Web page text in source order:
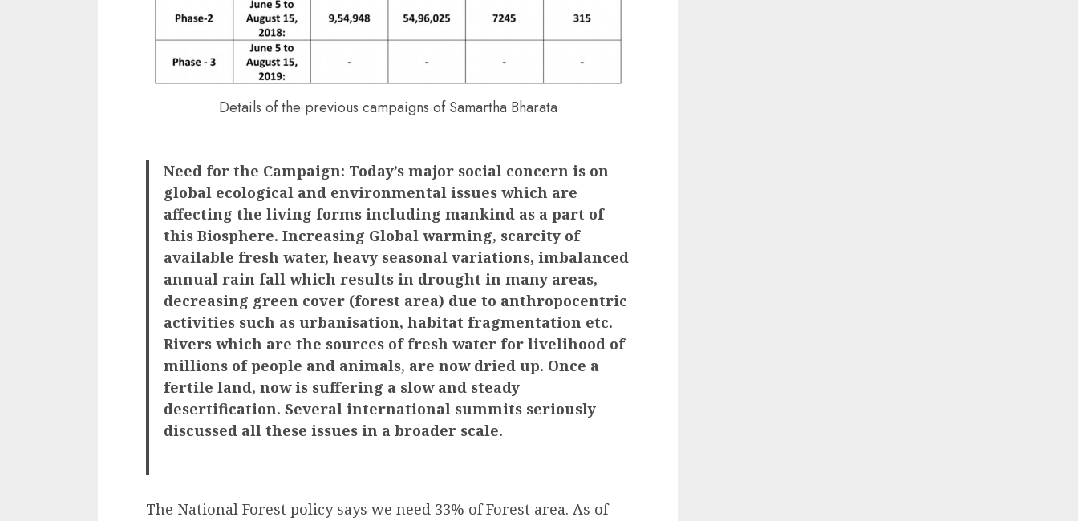
Details of the previous campaigns of Samartha Bharata
Need for the Campaign: Today’s major social concern is on
global ecological and environmental issues which are
affecting the living forms including mankind as a part of
this Biosphere. Increasing Global warming, scarcity of
available fresh water, heavy seasonal variations, imbalanced
annual rain fall which results in drought in many areas,
decreasing green cover (forest area) due to anthropocentric
activities such as urbanisation, habitat fragmentation etc.
Rivers which are the sources of fresh water for livelihood of
millions of people and animals, are now dried up. Once a
fertile land, now is suffering a slow and steady
desertification. Several international summits seriously
discussed all these issues in a broader scale.
The National Forest policy says we need 33% of Forest area. As of